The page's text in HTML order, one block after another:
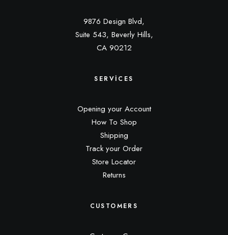
9876 Design Blvd,
Suite 543, Beverly Hills,
CA 90212
SERVICES
Opening your Account
How To Shop
Shipping
Track your Order
Store Locator
Returns
CUSTOMERS